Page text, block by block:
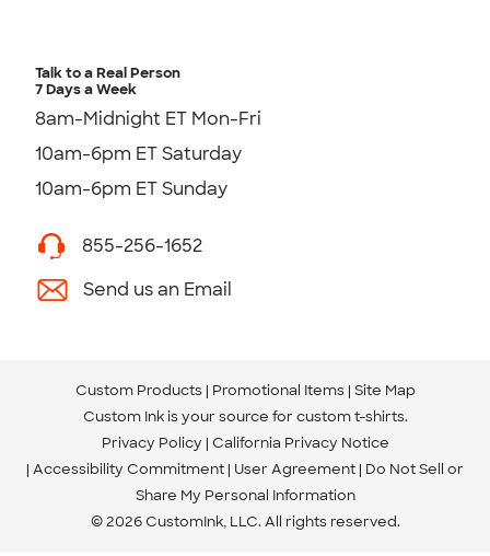
Talk to a Real Person
7 Days a Week
8am-Midnight ET Mon-Fri
10am-6pm ET Saturday
10am-6pm ET Sunday
855-256-1652
Send us an Email
Custom Products Promotional Items Site Map
Custom Ink is your source for custom t-shirts.
Privacy Policy California Privacy Notice
Accessibility Commitment User Agreement Do Not Sell or
Share My Personal Information
© 2026 CustomInk, LLC. All rights reserved.